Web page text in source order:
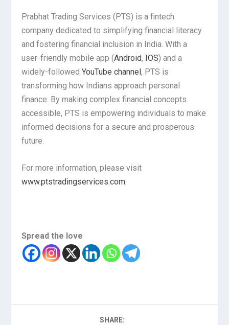
Prabhat Trading Services (PTS) is a fintech
company dedicated to simplifying financial literacy
and fostering financial inclusion in India. With a
user-friendly mobile app (Android, IOS) and a
widely-followedYouTube channel, PTS is
transforming how Indians approach personal
finance. By making complex financial concepts
accessible, PTS is empowering individuals to make
informed decisions for a secure and prosperous
future.
For more information, please visit
www.ptstradingservices.com
Spread the love
SHARE: